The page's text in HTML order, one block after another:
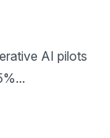
AI pilots